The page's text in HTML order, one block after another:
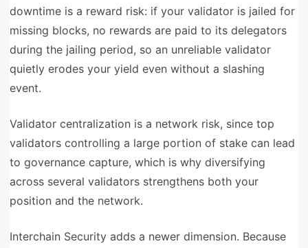
downtime is a reward risk: if your validator is jailed for
missing blocks, no rewards are paid to its delegators
during the jailing period, so an unreliable validator
quietly erodes your yield even without a slashing
event.
Validator centralization is a network risk, since top
validators controlling a large portion of stake can lead
to governance capture, which is why diversifying
across several validators strengthens both your
position and the network.
Interchain Security adds a newer dimension. Because